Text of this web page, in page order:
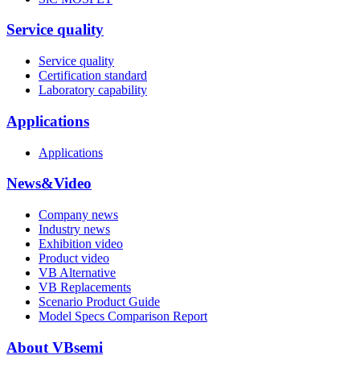
Service quality
Service quality
Certification standard
Laboratory capability
Applications
Applications
News&Video
Company news
Industry news
Exhibition video
Product video
VB Alternative
VB Replacements
Scenario Product Guide
Model Specs Comparison Report
About VBsemi